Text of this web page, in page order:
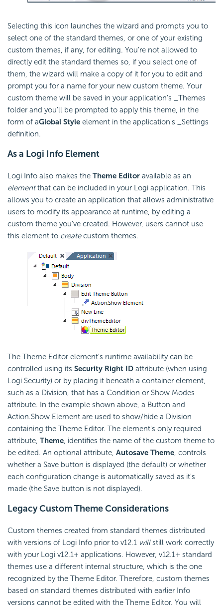
Selecting this icon launches the wizard and prompts you to
select one of the standard themes, or one of your existing
custom themes, if any, for editing. You're not allowed to
directly edit the standard themes so, if you select one of
them, the wizard will make a copy of it for you to edit and
prompt you for a name for your new custom theme. Your
custom theme will be saved in your application's _Themes
folder and you'll be prompted to apply this theme, in the
form of aGlobal Style element in the application's _Settings
definition.
As a Logi Info Element
Logi Info also makes the Theme Editor available as an
elementthat can be included in your Logi application. This
allows you to create an application that allows administrative
users to modify its appearance at runtime, by editing a
custom theme you've created. However, users cannot use
this element to createcustom themes.
The Theme Editor element's runtime availability can be
controlled using its Security Right ID attribute (when using
Logi Security) or by placing it beneath a container element,
such as a Division, that has a Condition or Show Modes
attribute. In the example shown above, a Button and
Action.Show Element are used to show/hide a Division
containing the Theme Editor. The element's only required
attribute, Theme, identifies the name of the custom theme to
be edited. An optional attribute, Autosave Theme, controls
whether a Save button is displayed (the default) or whether
each configuration change is automatically saved as it's
made (the Save button is not displayed).
Legacy Custom Theme Considerations
Custom themes created from standard themes distributed
with versions of Logi Info prior to v12.1 willstill work correctly
with your Logi v12.1+ applications. However, v12.1+ standard
themes use a different internal structure, which is the one
recognized by the Theme Editor. Therefore, custom themes
based on standard themes distributed with earlier Info
versions cannot be edited with the Theme Editor. You will